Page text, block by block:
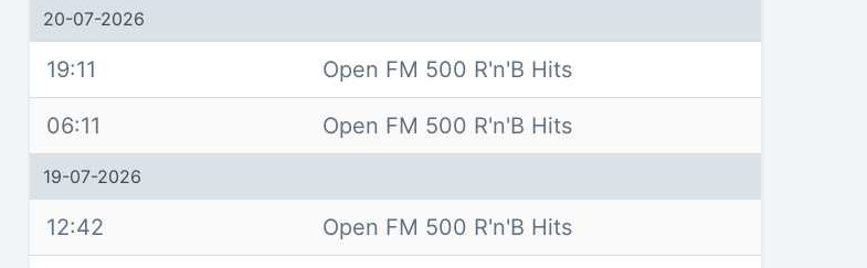
20-07-2026
19:11 Open FM 500 R'n'B Hits
06:11 Open FM 500 R'n'B Hits
19-07-2026
12:42 Open FM 500 R'n'B Hits